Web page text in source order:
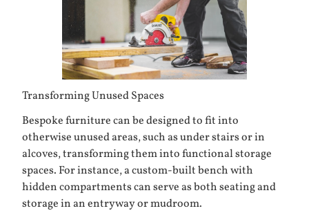
Transforming Unused Spaces
Bespoke furniture can be designed to fit into
otherwise unused areas, such as under stairs or in
alcoves, transforming them into functional storage
spaces. For instance, a custom-built bench with
hidden compartments can serve as both seating and
storage in an entryway or mudroom.